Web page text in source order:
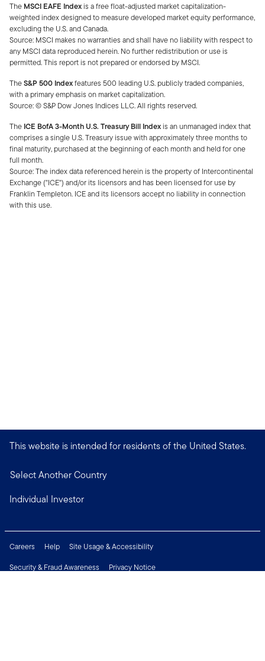
The MSCI EAFE Indexis a free float-adjusted market capitalization-
weighted index designed to measure developed market equity performance,
excluding the U.S. and Canada.
Source: MSCI makes no warranties and shall have no liability with respect to
any MSCI data reproduced herein. No further redistribution or use is
permitted. This report is not prepared or endorsed by MSCI.
TheS&P 500 Indexfeatures 500 leading U.S. publicly traded companies,
with a primary emphasis on market capitalization.
Source: © S&P Dow Jones Indices LLC. All rights reserved.
The ICE BofA 3-Month U.S. Treasury Bill Indexis an unmanaged index that
comprises a single U.S. Treasury issue with approximately three months to
final maturity, purchased at the beginning of each month and held for one
full month.
Source: The index data referenced herein is the property of Intercontinental
Exchange ("ICE") and/or its licensors and has been licensed for use by
Franklin Templeton. ICE and its licensors accept no liability in connection
with this use.
This website is intended for residents of the United States.
Select Another Country
Individual Investor
Careers Help
Site Usage & Accessibility
Security & Fraud Awareness
Privacy Notice